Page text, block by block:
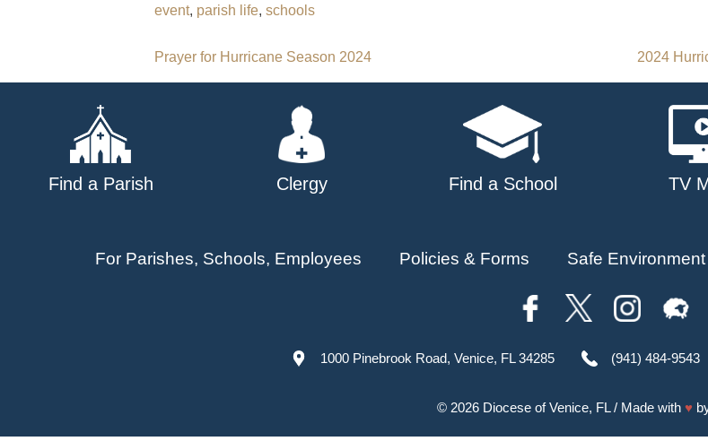
event, parish life, schools
Post
navigation
Prayer for Hurricane Season 2024 2024
Find a Parish Clergy Find a School TV
For Parishes, Schools, Employees Policies & Forms Safe Environment
1000 Pinebrook Road, Venice, FL 34285 (941) 484-9543
© 2026 Diocese of Venice, FL/ Made with ♥